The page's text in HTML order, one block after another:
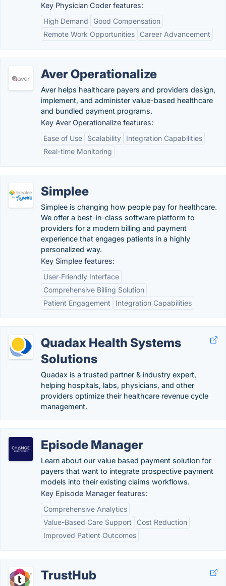
Key Physician Coder features:
High Demand
Good Compensation
Remote Work Opportunities
Career Advancement
Aver Operationalize
Aver helps healthcare payers and providers design,
implement, and administer value-based healthcare
and bundled payment programs.
Key Aver Operationalize features:
Ease of Use
Scalability
Integration Capabilities
Real-time Monitoring
Simplee
Simplee is changing how people pay for healthcare.
We offer a best-in-class software platform to
providers for a modern billing and payment
experience that engages patients in a highly
personalized way.
Key Simplee features:
User-Friendly Interface
Comprehensive Billing Solution
Patient Engagement
Integration Capabilities
Quadax Health Systems
Solutions
Quadax is a trusted partner & industry expert,
helping hospitals, labs, physicians, and other
providers optimize their healthcare revenue cycle
management.
Episode Manager
Learn about our value based payment solution for
payers that want to integrate prospective payment
models into their existing claims workflows.
Key Episode Manager features:
Comprehensive Analytics
Value-Based Care Support
Cost Reduction
Improved Patient Outcomes
TrustHub